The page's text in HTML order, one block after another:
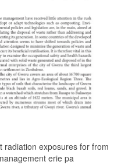
radiation exposures for from
erie pa